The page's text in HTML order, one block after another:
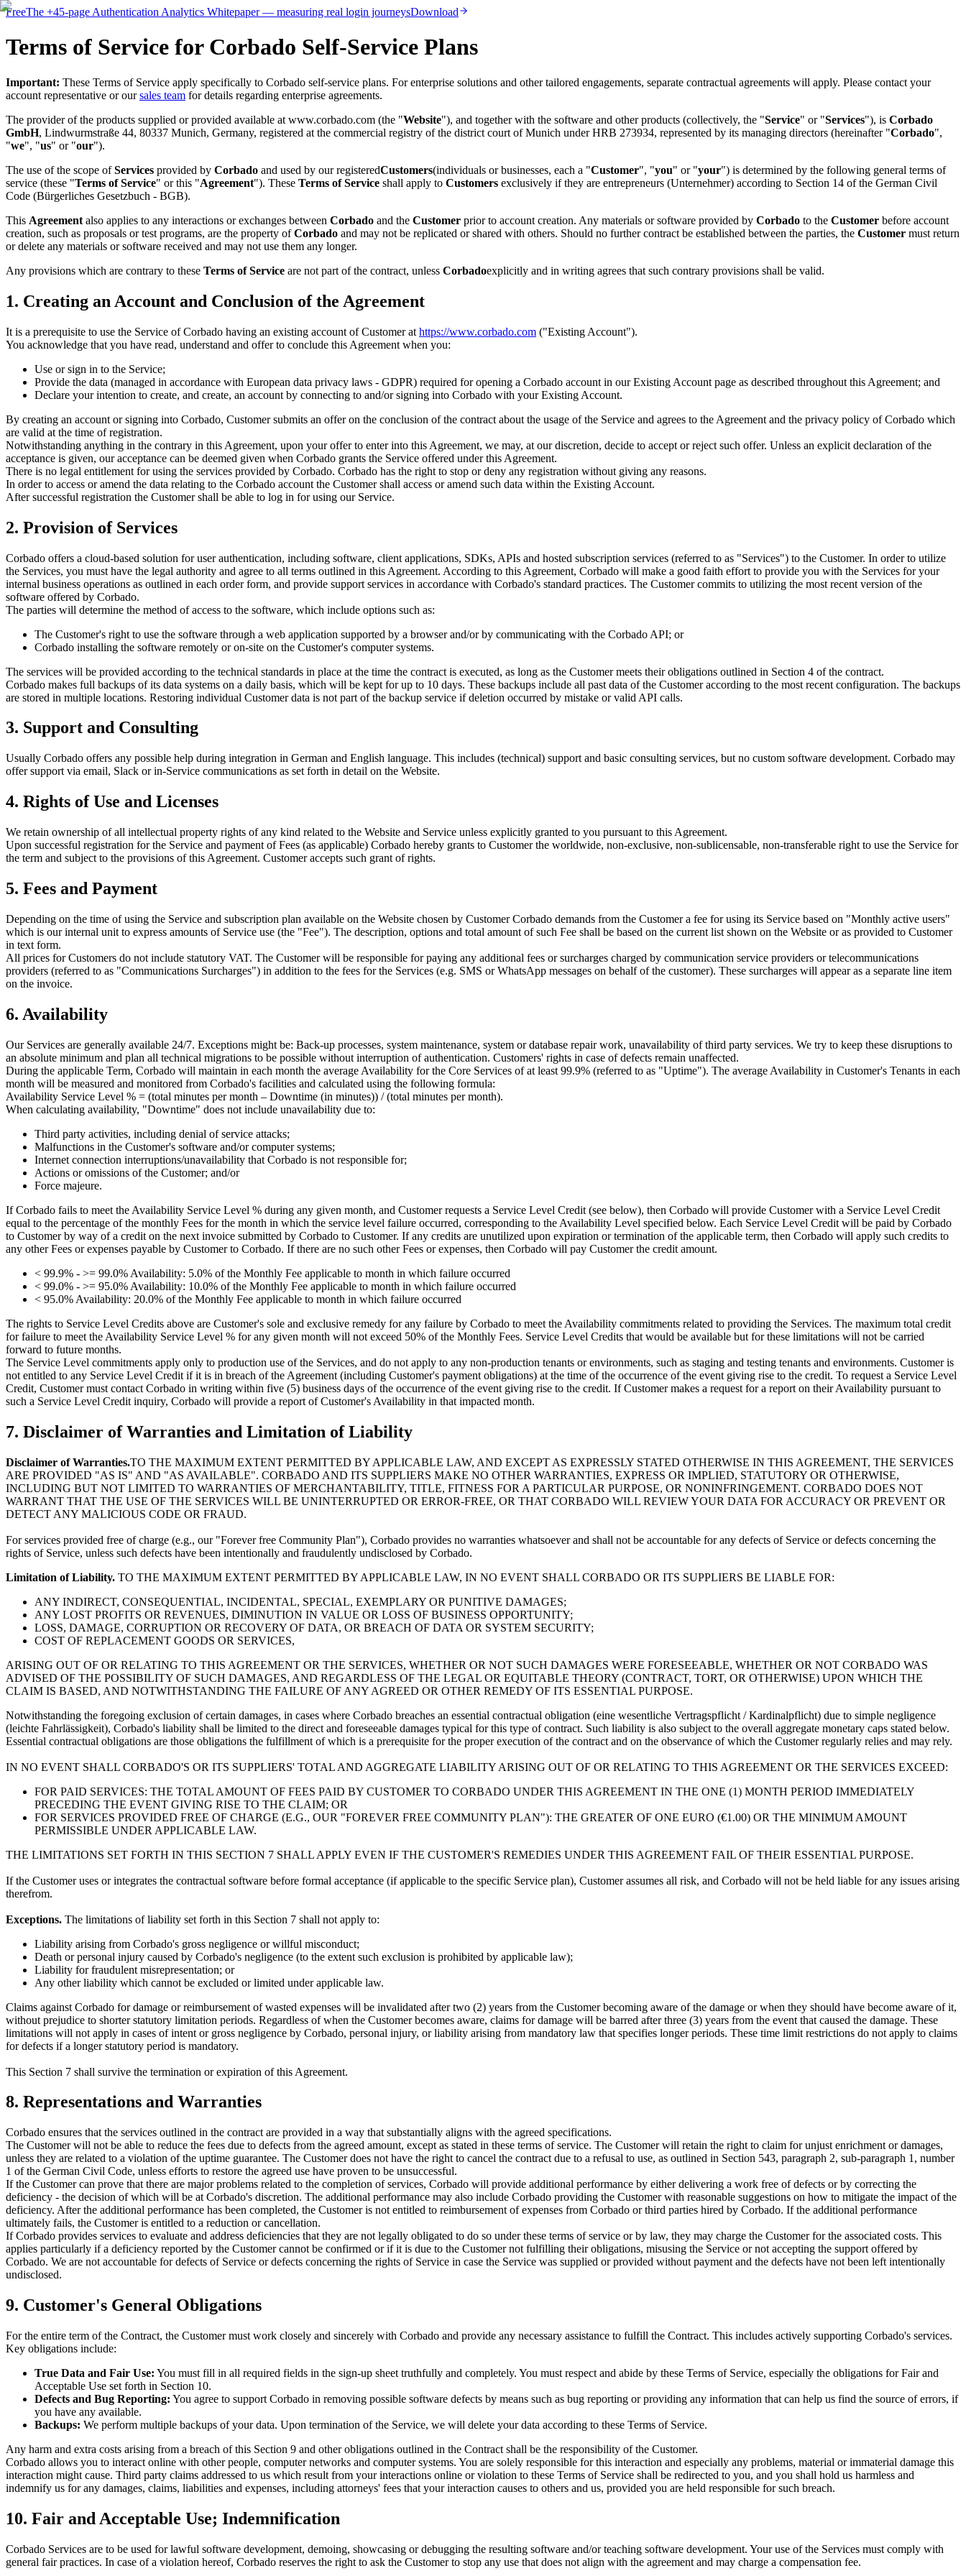
FreeThe +45-page Authentication Analytics Whitepaper — measuring real login journeysDownload
Terms of Service for Corbado Self-Service Plans
Important: These Terms of Service apply specifically to Corbado self-service plans. For enterprise solutions and other tailored engagements, separate contractual agreements will apply. Please contact your
account representative or our sales team for details regarding enterprise agreements.
The provider of the products supplied or provided available at www.corbado.com (the "Website"), and together with the software and other products (collectively, the "Service" or "Services"), is Corbado
GmbH, Lindwurmstraße 44, 80337 Munich, Germany, registered at the commercial registry of the district court of Munich under HRB 273934, represented by its managing directors (hereinafter "Corbado",
"we", "us" or "our").
The use of the scope ofServices provided by Corbado and used by our registeredCustomers(individuals or businesses, each a "Customer", "you" or "your") is determined by the following general terms of
service (these "Terms of Service" or this "Agreement"). These Terms of Service shall apply to Customers exclusively if they are entrepreneurs (Unternehmer) according to Section 14 of the German Civil
Code (Bürgerliches Gesetzbuch - BGB).
This Agreement also applies to any interactions or exchanges between Corbado and the Customer prior to account creation. Any materials or software provided by Corbado to the Customer before account
creation, such as proposals or test programs, are the property ofCorbado and may not be replicated or shared with others. Should no further contract be established between the parties, the Customer must return
or delete any materials or software received and may not use them any longer.
Any provisions which are contrary to these Terms of Service are not part of the contract, unless Corbadoexplicitly and in writing agrees that such contrary provisions shall be valid.
1. Creating an Account and Conclusion of the Agreement
It is a prerequisite to use the Service of Corbado having an existing account of Customer at https://www.corbado.com ("Existing Account").
You acknowledge that you have read, understand and offer to conclude this Agreement when you:
Use or sign in to the Service;
Provide the data (managed in accordance with European data privacy laws - GDPR) required for opening a Corbado account in our Existing Account page as described throughout this Agreement; and
Declare your intention to create, and create, an account by connecting to and/or signing into Corbado with your Existing Account.
By creating an account or signing into Corbado, Customer submits an offer on the conclusion of the contract about the usage of the Service and agrees to the Agreement and the privacy policy of Corbado which
are valid at the time of registration.
Notwithstanding anything in the contrary in this Agreement, upon your offer to enter into this Agreement, we may, at our discretion, decide to accept or reject such offer. Unless an explicit declaration of the
acceptance is given, our acceptance can be deemed given when Corbado grants the Service offered under this Agreement.
There is no legal entitlement for using the services provided by Corbado. Corbado has the right to stop or deny any registration without giving any reasons.
In order to access or amend the data relating to the Corbado account the Customer shall access or amend such data within the Existing Account.
After successful registration the Customer shall be able to log in for using our Service.
2. Provision of Services
Corbado offers a cloud-based solution for user authentication, including software, client applications, SDKs, APIs and hosted subscription services (referred to as "Services") to the Customer. In order to utilize
the Services, you must have the legal authority and agree to all terms outlined in this Agreement. According to this Agreement, Corbado will make a good faith effort to provide you with the Services for your
internal business operations as outlined in each order form, and provide support services in accordance with Corbado's standard practices. The Customer commits to utilizing the most recent version of the
software offered by Corbado.
The parties will determine the method of access to the software, which include options such as:
The Customer's right to use the software through a web application supported by a browser and/or by communicating with the Corbado API; or
Corbado installing the software remotely or on-site on the Customer's computer systems.
The services will be provided according to the technical standards in place at the time the contract is executed, as long as the Customer meets their obligations outlined in Section 4 of the contract.
Corbado makes full backups of its data systems on a daily basis, which will be kept for up to 10 days. These backups include all past data of the Customer according to the most recent configuration. The backups
are stored in multiple locations. Restoring individual Customer data is not part of the backup service if deletion occurred by mistake or valid API calls.
3. Support and Consulting
Usually Corbado offers any possible help during integration in German and English language. This includes (technical) support and basic consulting services, but no custom software development. Corbado may
offer support via email, Slack or in-Service communications as set forth in detail on the Website.
4. Rights of Use and Licenses
We retain ownership of all intellectual property rights of any kind related to the Website and Service unless explicitly granted to you pursuant to this Agreement.
Upon successful registration for the Service and payment of Fees (as applicable) Corbado hereby grants to Customer the worldwide, non-exclusive, non-sublicensable, non-transferable right to use the Service for
the term and subject to the provisions of this Agreement. Customer accepts such grant of rights.
5. Fees and Payment
Depending on the time of using the Service and subscription plan available on the Website chosen by Customer Corbado demands from the Customer a fee for using its Service based on "Monthly active users"
which is our internal unit to express amounts of Service use (the "Fee"). The description, options and total amount of such Fee shall be based on the current list shown on the Website or as provided to Customer
in text form.
All prices for Customers do not include statutory VAT. The Customer will be responsible for paying any additional fees or surcharges charged by communication service providers or telecommunications
providers (referred to as "Communications Surcharges") in addition to the fees for the Services (e.g. SMS or WhatsApp messages on behalf of the customer). These surcharges will appear as a separate line item
on the invoice.
6. Availability
Our Services are generally available 24/7. Exceptions might be: Back-up processes, system maintenance, system or database repair work, unavailability of third party services. We try to keep these disruptions to
an absolute minimum and plan all technical migrations to be possible without interruption of authentication. Customers' rights in case of defects remain unaffected.
During the applicable Term, Corbado will maintain in each month the average Availability for the Core Services of at least 99.9% (referred to as "Uptime"). The average Availability in Customer's Tenants in each
month will be measured and monitored from Corbado's facilities and calculated using the following formula:
Availability Service Level % = (total minutes per month – Downtime (in minutes)) / (total minutes per month).
When calculating availability, "Downtime" does not include unavailability due to:
Third party activities, including denial of service attacks;
Malfunctions in the Customer's software and/or computer systems;
Internet connection interruptions/unavailability that Corbado is not responsible for;
Actions or omissions of the Customer; and/or
Force majeure.
If Corbado fails to meet the Availability Service Level % during any given month, and Customer requests a Service Level Credit (see below), then Corbado will provide Customer with a Service Level Credit
equal to the percentage of the monthly Fees for the month in which the service level failure occurred, corresponding to the Availability Level specified below. Each Service Level Credit will be paid by Corbado
to Customer by way of a credit on the next invoice submitted by Corbado to Customer. If any credits are unutilized upon expiration or termination of the applicable term, then Corbado will apply such credits to
any other Fees or expenses payable by Customer to Corbado. If there are no such other Fees or expenses, then Corbado will pay Customer the credit amount.
< 99.9% - >= 99.0% Availability: 5.0% of the Monthly Fee applicable to month in which failure occurred
< 99.0% - >= 95.0% Availability: 10.0% of the Monthly Fee applicable to month in which failure occurred
< 95.0% Availability: 20.0% of the Monthly Fee applicable to month in which failure occurred
The rights to Service Level Credits above are Customer's sole and exclusive remedy for any failure by Corbado to meet the Availability commitments related to providing the Services. The maximum total credit
for failure to meet the Availability Service Level % for any given month will not exceed 50% of the Monthly Fees. Service Level Credits that would be available but for these limitations will not be carried
forward to future months.
The Service Level commitments apply only to production use of the Services, and do not apply to any non-production tenants or environments, such as staging and testing tenants and environments. Customer is
not entitled to any Service Level Credit if it is in breach of the Agreement (including Customer's payment obligations) at the time of the occurrence of the event giving rise to the credit. To request a Service Level
Credit, Customer must contact Corbado in writing within five (5) business days of the occurrence of the event giving rise to the credit. If Customer makes a request for a report on their Availability pursuant to
such a Service Level Credit inquiry, Corbado will provide a report of Customer's Availability in that impacted month.
7. Disclaimer of Warranties and Limitation of Liability
Disclaimer of Warranties.TO THE MAXIMUM EXTENT PERMITTED BY APPLICABLE LAW, AND EXCEPT AS EXPRESSLY STATED OTHERWISE IN THIS AGREEMENT, THE SERVICES
ARE PROVIDED "AS IS" AND "AS AVAILABLE". CORBADO AND ITS SUPPLIERS MAKE NO OTHER WARRANTIES, EXPRESS OR IMPLIED, STATUTORY OR OTHERWISE,
INCLUDING BUT NOT LIMITED TO WARRANTIES OF MERCHANTABILITY, TITLE, FITNESS FOR A PARTICULAR PURPOSE, OR NONINFRINGEMENT. CORBADO DOES NOT
WARRANT THAT THE USE OF THE SERVICES WILL BE UNINTERRUPTED OR ERROR-FREE, OR THAT CORBADO WILL REVIEW YOUR DATA FOR ACCURACY OR PREVENT OR
DETECT ANY MALICIOUS CODE OR FRAUD.
For services provided free of charge (e.g., our "Forever free Community Plan"), Corbado provides no warranties whatsoever and shall not be accountable for any defects of Service or defects concerning the
rights of Service, unless such defects have been intentionally and fraudulently undisclosed by Corbado.
Limitation of Liability. TO THE MAXIMUM EXTENT PERMITTED BY APPLICABLE LAW, IN NO EVENT SHALL CORBADO OR ITS SUPPLIERS BE LIABLE FOR:
ANY INDIRECT, CONSEQUENTIAL, INCIDENTAL, SPECIAL, EXEMPLARY OR PUNITIVE DAMAGES;
ANY LOST PROFITS OR REVENUES, DIMINUTION IN VALUE OR LOSS OF BUSINESS OPPORTUNITY;
LOSS, DAMAGE, CORRUPTION OR RECOVERY OF DATA, OR BREACH OF DATA OR SYSTEM SECURITY;
COST OF REPLACEMENT GOODS OR SERVICES,
ARISING OUT OF OR RELATING TO THIS AGREEMENT OR THE SERVICES, WHETHER OR NOT SUCH DAMAGES WERE FORESEEABLE, WHETHER OR NOT CORBADO WAS
ADVISED OF THE POSSIBILITY OF SUCH DAMAGES, AND REGARDLESS OF THE LEGAL OR EQUITABLE THEORY (CONTRACT, TORT, OR OTHERWISE) UPON WHICH THE
CLAIM IS BASED, AND NOTWITHSTANDING THE FAILURE OF ANY AGREED OR OTHER REMEDY OF ITS ESSENTIAL PURPOSE.
Notwithstanding the foregoing exclusion of certain damages, in cases where Corbado breaches an essential contractual obligation (eine wesentliche Vertragspflicht / Kardinalpflicht) due to simple negligence
(leichte Fahrlässigkeit), Corbado's liability shall be limited to the direct and foreseeable damages typical for this type of contract. Such liability is also subject to the overall aggregate monetary caps stated below.
Essential contractual obligations are those obligations the fulfillment of which is a prerequisite for the proper execution of the contract and on the observance of which the Customer regularly relies and may rely.
IN NO EVENT SHALL CORBADO'S OR ITS SUPPLIERS' TOTAL AND AGGREGATE LIABILITY ARISING OUT OF OR RELATING TO THIS AGREEMENT OR THE SERVICES EXCEED:
FOR PAID SERVICES: THE TOTAL AMOUNT OF FEES PAID BY CUSTOMER TO CORBADO UNDER THIS AGREEMENT IN THE ONE (1) MONTH PERIOD IMMEDIATELY
PRECEDING THE EVENT GIVING RISE TO THE CLAIM; OR
FOR SERVICES PROVIDED FREE OF CHARGE (E.G., OUR "FOREVER FREE COMMUNITY PLAN"): THE GREATER OF ONE EURO (€1.00) OR THE MINIMUM AMOUNT
PERMISSIBLE UNDER APPLICABLE LAW.
THE LIMITATIONS SET FORTH IN THIS SECTION 7 SHALL APPLY EVEN IF THE CUSTOMER'S REMEDIES UNDER THIS AGREEMENT FAIL OF THEIR ESSENTIAL PURPOSE.
If the Customer uses or integrates the contractual software before formal acceptance (if applicable to the specific Service plan), Customer assumes all risk, and Corbado will not be held liable for any issues arising
therefrom.
Exceptions. The limitations of liability set forth in this Section 7 shall not apply to:
Liability arising from Corbado's gross negligence or willful misconduct;
Death or personal injury caused by Corbado's negligence (to the extent such exclusion is prohibited by applicable law);
Liability for fraudulent misrepresentation; or
Any other liability which cannot be excluded or limited under applicable law.
Claims against Corbado for damage or reimbursement of wasted expenses will be invalidated after two (2) years from the Customer becoming aware of the damage or when they should have become aware of it,
without prejudice to shorter statutory limitation periods. Regardless of when the Customer becomes aware, claims for damage will be barred after three (3) years from the event that caused the damage. These
limitations will not apply in cases of intent or gross negligence by Corbado, personal injury, or liability arising from mandatory law that specifies longer periods. These time limit restrictions do not apply to claims
for defects if a longer statutory period is mandatory.
This Section 7 shall survive the termination or expiration of this Agreement.
8. Representations and Warranties
Corbado ensures that the services outlined in the contract are provided in a way that substantially aligns with the agreed specifications.
The Customer will not be able to reduce the fees due to defects from the agreed amount, except as stated in these terms of service. The Customer will retain the right to claim for unjust enrichment or damages,
unless they are related to a violation of the uptime guarantee. The Customer does not have the right to cancel the contract due to a refusal to use, as outlined in Section 543, paragraph 2, sub-paragraph 1, number
1 of the German Civil Code, unless efforts to restore the agreed use have proven to be unsuccessful.
If the Customer can prove that there are major problems related to the completion of services, Corbado will provide additional performance by either delivering a work free of defects or by correcting the
deficiency - the decision of which will be at Corbado's discretion. The additional performance may also include Corbado providing the Customer with reasonable suggestions on how to mitigate the impact of the
deficiency. After the additional performance has been completed, the Customer is not entitled to reimbursement of expenses from Corbado or third parties hired by Corbado. If the additional performance
ultimately fails, the Customer is entitled to a reduction or cancellation.
If Corbado provides services to evaluate and address deficiencies that they are not legally obligated to do so under these terms of service or by law, they may charge the Customer for the associated costs. This
applies particularly if a deficiency reported by the Customer cannot be confirmed or if it is due to the Customer not fulfilling their obligations, misusing the Service or not accepting the support offered by
Corbado. We are not accountable for defects of Service or defects concerning the rights of Service in case the Service was supplied or provided without payment and the defects have not been left intentionally
undisclosed.
9. Customer's General Obligations
For the entire term of the Contract, the Customer must work closely and sincerely with Corbado and provide any necessary assistance to fulfill the Contract. This includes actively supporting Corbado's services.
Key obligations include:
True Data and Fair Use: You must fill in all required fields in the sign-up sheet truthfully and completely. You must respect and abide by these Terms of Service, especially the obligations for Fair and
Acceptable Use set forth in Section 10.
Defects and Bug Reporting: You agree to support Corbado in removing possible software defects by means such as bug reporting or providing any information that can help us find the source of errors, if
you have any available.
Backups: We perform multiple backups of your data. Upon termination of the Service, we will delete your data according to these Terms of Service.
Any harm and extra costs arising from a breach of this Section 9 and other obligations outlined in the Contract shall be the responsibility of the Customer.
Corbado allows you to interact online with other people, computer networks and computer systems. You are solely responsible for this interaction and especially any problems, material or immaterial damage this
interaction might cause. Third party claims addressed to us which result from your interactions online or violation to these Terms of Service shall be redirected to you, and you shall hold us harmless and
indemnify us for any damages, claims, liabilities and expenses, including attorneys' fees that your interaction causes to others and us, provided you are held responsible for such breach.
10. Fair and Acceptable Use; Indemnification
Corbado Services are to be used for lawful software development, demoing, showcasing or debugging the resulting software and/or teaching software development. Your use of the Services must comply with
general fair practices. In case of a violation hereof, Corbado reserves the right to ask the Customer to stop any use that does not align with the agreement and may charge a compensation fee.